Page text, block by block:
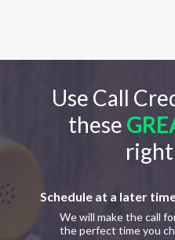
Use Call
these
Schedule at a later
We will make the call
the perfect time you